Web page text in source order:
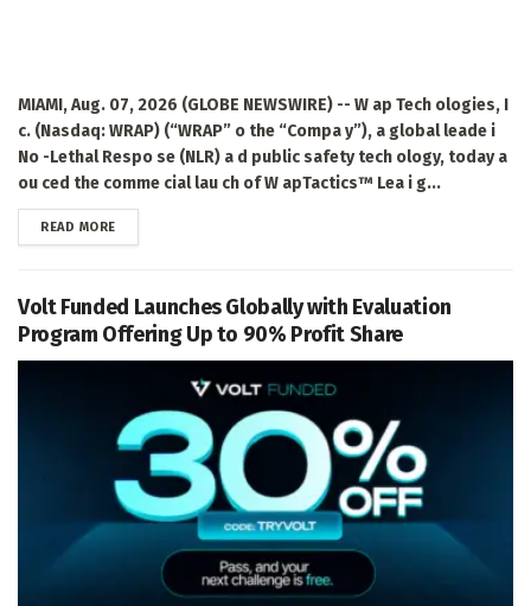
MIAMI, Aug. 07, 2026 (GLOBE NEWSWIRE) -- W ap Tech ologies, I
c. (Nasdaq: WRAP) (“WRAP” o the “Compa y”), a global leade i
No -Lethal Respo se (NLR) a d public safety tech ology, today a
ou ced the comme cial lau ch of W apTactics™ Lea i g...
READ MOREDETAILS
Volt Funded Launches Globally with Evaluation
Program Offering Up to 90% Profit Share